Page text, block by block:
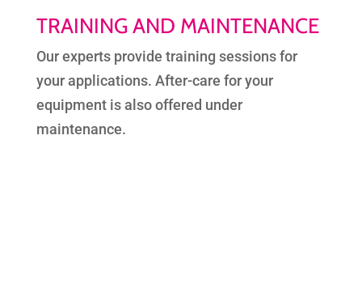
TRAINING AND MAINTENANCE
Our experts provide training sessions for
your applications. After-care for your
equipment is also offered under
maintenance.